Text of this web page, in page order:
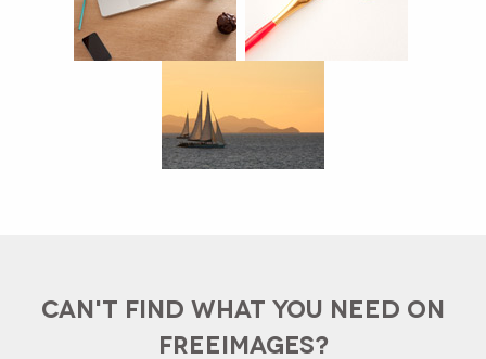
CAN'T FIND WHAT YOU NEED ON
FREEIMAGES?